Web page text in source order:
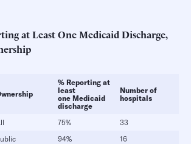
at Least One Medicaid Discharge,
% Reporting at
least
one Medicaid
discharge
Number of
hospitals
75%
33
94%
16